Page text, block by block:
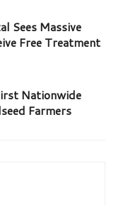
Sees Massive
Free Treatment
Nationwide
Farmers